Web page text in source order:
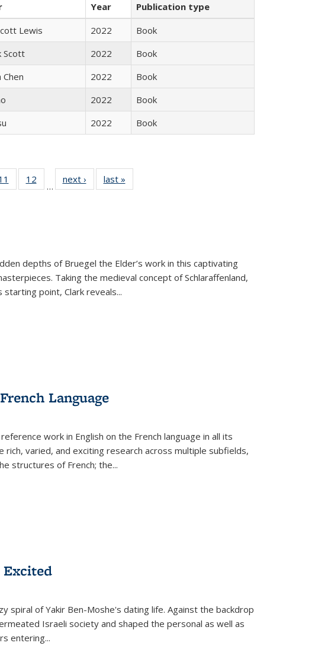
Year
Publication type
Lewis 2022
Book
Scott 2022
Book
Chen 2022
Book
2022
Book
2022 Book
Full
table:
of 22 Full
listing table:
12
of 22 Full
listing table:
…
next ›
Full listing
table:
last »
depths of Bruegel the Elder’s work in this captivating
Taking the medieval concept of Schlaraffenland,
starting point, Clark reveals...
Language
work in English on the French language in all its
varied, and exciting research across multiple subfields,
structures of French; the...
Excited
spiral of Yakir Ben-Moshe's dating life. Against the backdrop
Israeli society and shaped the personal as well as
entering...